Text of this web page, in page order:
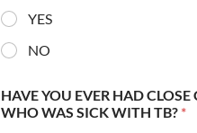
YES
NO
HAVE YOU EVER HAD
WHO WAS SICK WITH TB? *